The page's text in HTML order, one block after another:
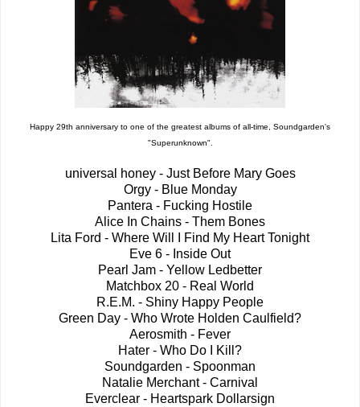
Happy 29th anniversary to one of the greatest albums of all-time, Soundgarden's
"Superunknown".
universal honey - Just Before Mary Goes
Orgy - Blue Monday
Pantera - Fucking Hostile
Alice In Chains - Them Bones
Lita Ford - Where Will I Find My Heart Tonight
Eve 6 - Inside Out
Pearl Jam - Yellow Ledbetter
Matchbox 20 - Real World
R.E.M. - Shiny Happy People
Green Day - Who Wrote Holden Caulfield?
Aerosmith - Fever
Hater - Who Do I Kill?
Soundgarden - Spoonman
Natalie Merchant - Carnival
Everclear - Heartspark Dollarsign